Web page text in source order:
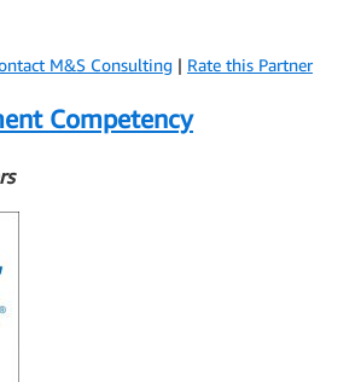
M&S Consulting | Rate this Partner
Competency